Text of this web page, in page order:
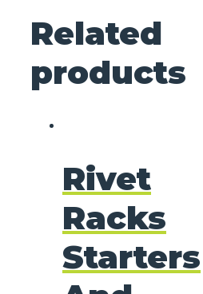
Related
products
Rivet
Racks
Starters